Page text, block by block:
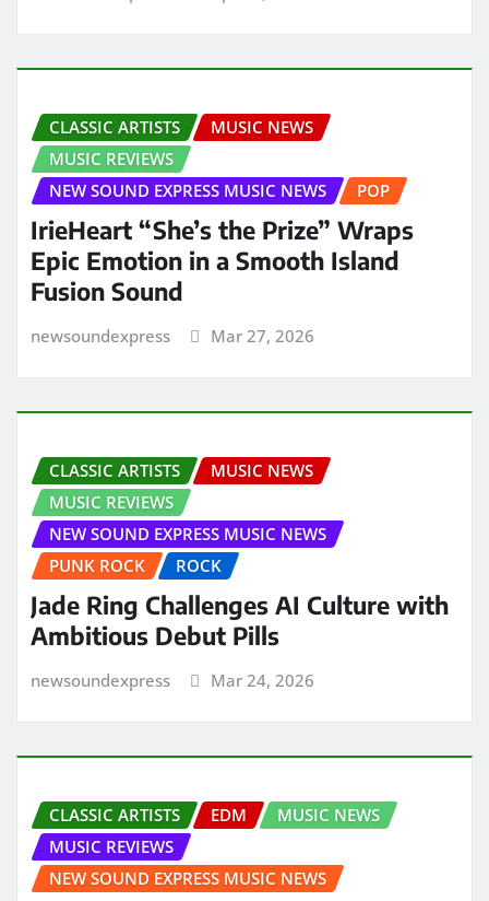
CLASSIC ARTISTS
MUSIC NEWS
MUSIC REVIEWS
NEW SOUND EXPRESS MUSIC NEWS
POP
IrieHeart “She’s the Prize” Wraps
Epic Emotion in a Smooth Island
Fusion Sound
newsoundexpress Mar 27, 2026
CLASSIC ARTISTS
MUSIC NEWS
MUSIC REVIEWS
NEW SOUND EXPRESS MUSIC NEWS
PUNK ROCK
ROCK
Jade Ring Challenges AI Culture with
Ambitious Debut Pills
newsoundexpress Mar 24, 2026
CLASSIC ARTISTS EDM
MUSIC NEWS
MUSIC REVIEWS
NEW SOUND EXPRESS MUSIC NEWS